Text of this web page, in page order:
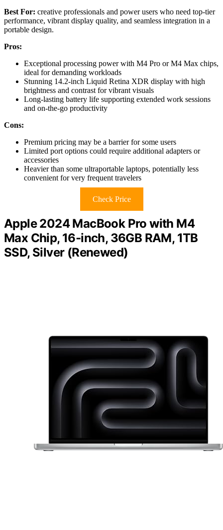
Best For: creative professionals and power users who need top-tier
performance, vibrant display quality, and seamless integration in a
portable design.
Pros:
Exceptional processing power with M4 Pro or M4 Max chips,
ideal for demanding workloads
Stunning 14.2-inch Liquid Retina XDR display with high
brightness and contrast for vibrant visuals
Long-lasting battery life supporting extended work sessions
and on-the-go productivity
Cons:
Premium pricing may be a barrier for some users
Limited port options could require additional adapters or
accessories
Heavier than some ultraportable laptops, potentially less
convenient for very frequent travelers
Check Price
Apple 2024 MacBook Pro with M4
Max Chip, 16-inch, 36GB RAM, 1TB
SSD, Silver (Renewed)